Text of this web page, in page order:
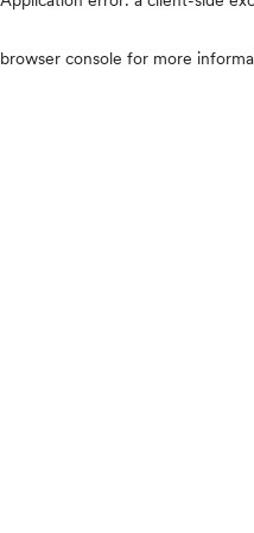
browser console for more